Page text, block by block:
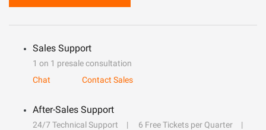
Sales Support
1 on 1 presale consultation
Chat
Contact Sales
After-Sales Support
24/7 Technical Support
6 Free Tickets per Quarter